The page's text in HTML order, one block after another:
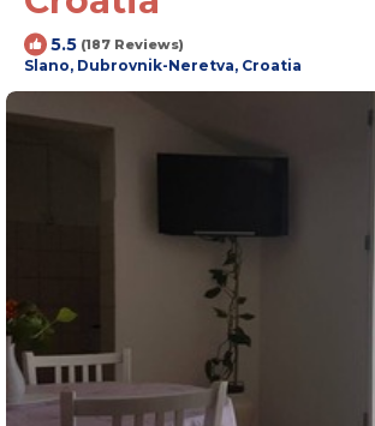
5.5 (187 Reviews)
Slano, Dubrovnik-Neretva, Croatia